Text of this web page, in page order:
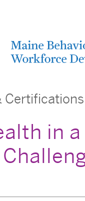
Certifications
in